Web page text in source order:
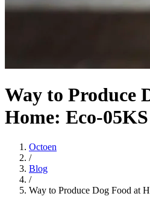
Way to Produce
Home: Eco-05KS
Octoen
/
Blog
/
Way to Produce Dog Food at